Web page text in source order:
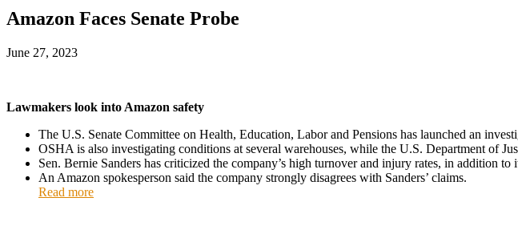
Amazon Faces Senate Probe
June 27, 2023
Lawmakers look into Amazon safety
The U.S. Senate Committee on Health, Education, Labor and Pensions has launched an
OSHA is also investigating conditions at several warehouses, while the U.S. Department of
Sen. Bernie Sanders has criticized the company’s high turnover and injury rates, in addition
An Amazon spokesperson said the company strongly disagrees with Sanders’ claims.
Read more